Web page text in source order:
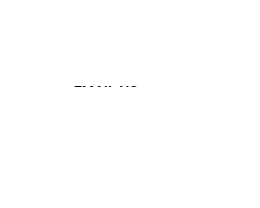
EMAIL US